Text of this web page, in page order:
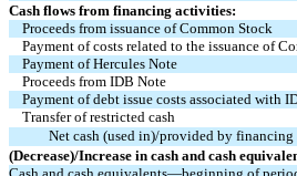
Cash flows from financing activities:
Proceeds from issuance of Common Stock
Payment of costs related to the issuance of
Payment of Hercules Note
Proceeds from IDB Note
Payment of debt issue costs associated with
Transfer of restricted cash
Net cash (used in)/provided by
(Decrease)/Increase in cash and cash